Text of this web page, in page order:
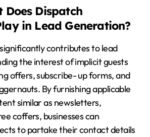
Does Dispatch
in Lead Generation?
contributes to lead
the interest of implicit guests
offers, subscribe- up forms, and
By furnishing applicable
similar as newsletters,
coffers, businesses can
to partake their contact details